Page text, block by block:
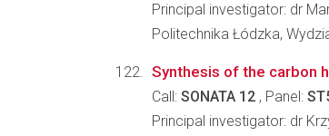
Principal investigator: dr
Politechnika Łódzka,
Synthesis of the carbon
Call: SONATA 12 , Panel:
Principal investigator: dr